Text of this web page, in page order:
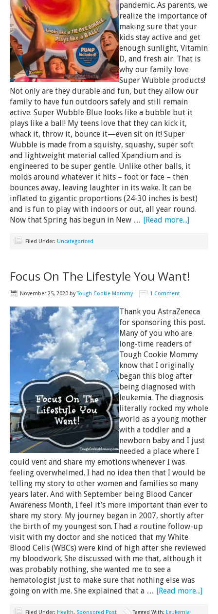
pandemic. As parents, we
realize the importance of
making sure that your
kids stay active and get
enough sunlight, Vitamin
D, and fresh air. That is
why our family love
Super Wubble products!
Not only are they durable and fun, but they allow our
family to have fun outdoors safely and still remain
active. Super Wubble Blue looks like a bubble but it
plays like a ball! My teens love that they can kick it,
whack it, throw it, bounce it—even sit on it! Super
Wubble is made from a squishy, squashy, super soft
and lightweight material called Xpandium and is
engineered to be super gentle. Unlike other balls, it
molds around whatever it hits – foot or face – then
bounces away, leaving laughter in its wake. It can be
inflated to gigantic proportions (24-30 inches is best)
and is fun to play with indoors or out, all year round.
Now that Spring has begun in New … [Read more...]
Filed Under: Uncategorized
Focus On The Lifestyle You Want!
November 25, 2020 byTough Cookie Mommy 1 Comment
Thank you AstraZeneca
for sponsoring this post.
Many of you who are
long-time readers of
Tough Cookie Mommy
know that I originally
began this blog after
being diagnosed with
leukemia. The diagnosis
literally rocked my whole
world as a young mother
with a toddler and a
newborn baby and I just
needed a place where I
could vent and share my emotions whenever I was
feeling overwhelmed. I had no idea then that I would be
telling my story to other women and families so many
years later. And with September being Blood Cancer
Awareness Month, I feel it’s more important than ever to
share my story. My journey began in 2007, shortly after
the birth of my youngest son. I had a routine follow-up
visit with my doctor and she noticed that my White
Blood Cells (WBCs) were kind of high after she reviewed
my bloodwork. She discussed with me that, although it
was probably nothing, she wanted me to see a
hematologist just to make sure that nothing else was
going on with me. She explained that a … [Read more...]
Filed Under: Health, Sponsored Post Tagged With: Leukemia